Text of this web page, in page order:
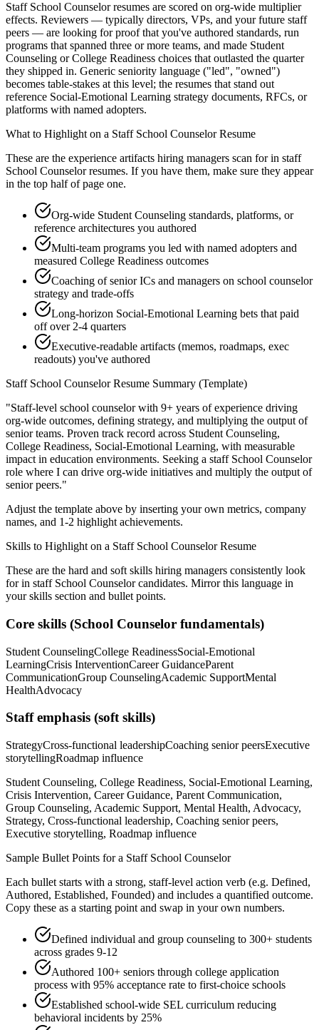
Staff School Counselor resumes are scored on org-wide multiplier
effects. Reviewers — typically directors, VPs, and your future staff
peers — are looking for proof that you've authored standards, run
programs that spanned three or more teams, and made Student
Counseling or College Readiness choices that outlasted the quarter
they shipped in. Generic seniority language ("led", "owned")
becomes table-stakes at this level; the resumes that stand out
reference Social-Emotional Learning strategy documents, RFCs, or
platforms with named adopters.
What to Highlight on a Staff School CounselorResume
These are the experience artifacts hiring managers scan for in staff
School Counselorresumes. If you have them, make sure they appear
in the top half of page one.
Org-wide Student Counseling standards, platforms, or
reference architectures you authored
Multi-team programs you led with named adopters and
measured College Readiness outcomes
Coaching of senior ICs and managers on school counselor
strategy and trade-offs
Long-horizon Social-Emotional Learning bets that paid
off over 2-4 quarters
Executive-readable artifacts (memos, roadmaps, exec
readouts) you've authored
Staff School CounselorResume Summary (Template)
"Staff-level school counselor with 9+ years of experience driving
org-wide outcomes, defining strategy, and multiplying the output of
senior teams. Proven track record across Student Counseling,
College Readiness, Social-Emotional Learning, with measurable
impact in education environments. Seeking a staff School Counselor
role where I can drive org-wide initiatives and multiply the output of
senior peers."
Adjust the template above by inserting your own metrics, company
names, and 1-2 highlight achievements.
Skills to Highlight on a Staff School CounselorResume
These are the hard and soft skills hiring managers consistently look
for in staff School Counselorcandidates. Mirror this language in
your skills section and bullet points.
Core skills (School Counselor fundamentals)
Student CounselingCollege ReadinessSocial-Emotional
LearningCrisis InterventionCareer GuidanceParent
CommunicationGroup CounselingAcademic SupportMental
HealthAdvocacy
Staffemphasis (soft skills)
StrategyCross-functional leadershipCoaching senior peersExecutive
storytellingRoadmap influence
Student Counseling, College Readiness, Social-Emotional Learning,
Crisis Intervention, Career Guidance, Parent Communication,
Group Counseling, Academic Support, Mental Health, Advocacy,
Strategy, Cross-functional leadership, Coaching senior peers,
Executive storytelling, Roadmap influence
Sample Bullet Points for a Staff School Counselor
Each bullet starts with a strong, staff-level action verb (e.g. Defined,
Authored, Established, Founded) and includes a quantified outcome.
Copy these as a starting point and swap in your own numbers.
Defined individual and group counseling to 300+ students
across grades 9-12
Authored 100+ seniors through college application
process with 95% acceptance rate to first-choice schools
Established school-wide SEL curriculum reducing
behavioral incidents by 25%